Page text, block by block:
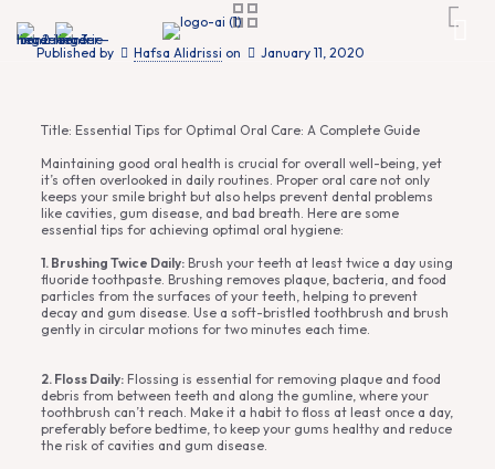
Published by Hafsa Alidrissi on January 11, 2020
Title: Essential Tips for Optimal Oral Care: A Complete Guide
Maintaining good oral health is crucial for overall well-being, yet
it’s often overlooked in daily routines. Proper oral care not only
keeps your smile bright but also helps prevent dental problems
like cavities, gum disease, and bad breath. Here are some
essential tips for achieving optimal oral hygiene:
1. Brushing Twice Daily:Brush your teeth at least twice a day using
fluoride toothpaste. Brushing removes plaque, bacteria, and food
particles from the surfaces of your teeth, helping to prevent
decay and gum disease. Use a soft-bristled toothbrush and brush
gently in circular motions for two minutes each time.
2. Floss Daily:Flossing is essential for removing plaque and food
debris from between teeth and along the gumline, where your
toothbrush can’t reach. Make it a habit to floss at least once a day,
preferably before bedtime, to keep your gums healthy and reduce
the risk of cavities and gum disease.